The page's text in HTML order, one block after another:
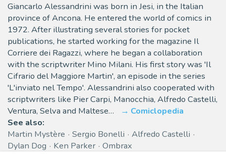
Giancarlo Alessandrini was born in Jesi, in the Italian
province of Ancona. He entered the world of comics in
1972. After illustrating several stories for pocket
publications, he started working for the magazine Il
Corriere dei Ragazzi, where he began a collaboration
with the scriptwriter Mino Milani. His first story was 'Il
Cifrario del Maggiore Martin', an episode in the series
'L'inviato nel Tempo'. Alessandrini also cooperated with
scriptwriters like Pier Carpi, Manocchia, Alfredo Castelli,
Ventura, Selva and Maltese…
Comiclopedia
See also:
Martin Mystère
Sergio Bonelli
Alfredo Castelli
Dylan Dog
Ken Parker Ombrax